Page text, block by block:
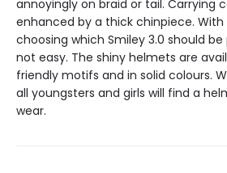
annoyingly on braid or tail. Carrying
enhanced by a thick chinpiece.
choosing which Smiley 3.0 should
not easy. The shiny helmets are
friendly motifs and in solid colours.
all youngsters and girls will find a
wear.